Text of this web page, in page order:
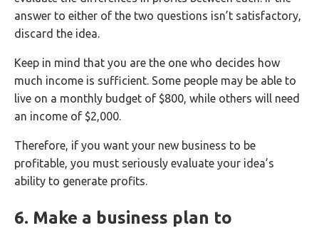
answer to either of the two questions isn’t satisfactory,
discard the idea.
Keep in mind that you are the one who decides how
much income is sufficient. Some people may be able to
live on a monthly budget of $800, while others will need
an income of $2,000.
Therefore, if you want your new business to be
profitable, you must seriously evaluate your idea’s
ability to generate profits.
6. Make a business plan to